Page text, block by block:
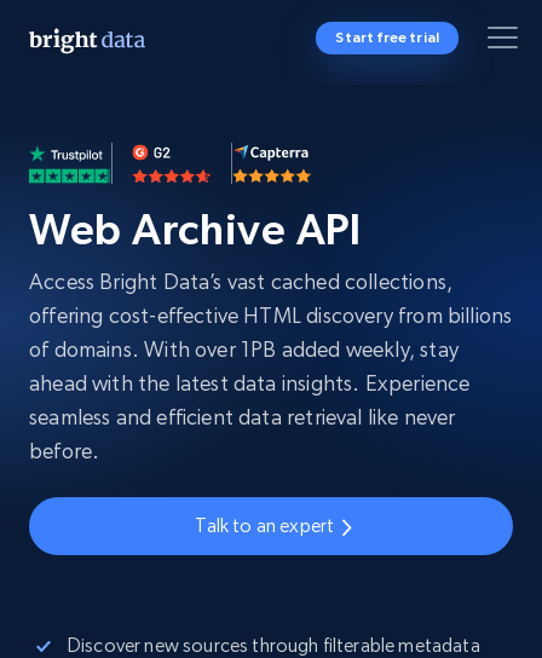
Start free trial
Web Archive API
Access Bright Data’s vast cached collections,
offering cost-effective HTML discovery from billions
of domains. With over 1PB added weekly, stay
ahead with the latest data insights. Experience
seamless and efficient data retrieval like never
before.
Talk to an expert
Discover new sources through filterable metadata